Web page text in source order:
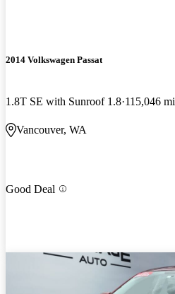
2014 Volkswagen Passat
1.8T SE with Sunroof 1.8 115,046 mi
Vancouver, WA
Good Deal